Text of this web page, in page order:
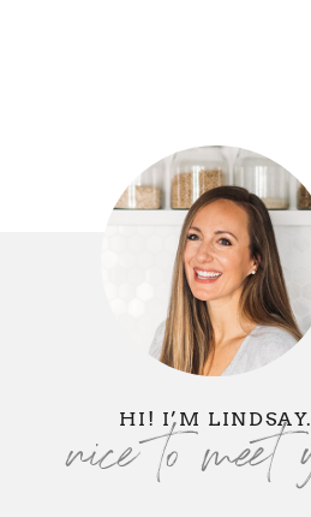
HI! I’M LINDSAY.
nice to meet